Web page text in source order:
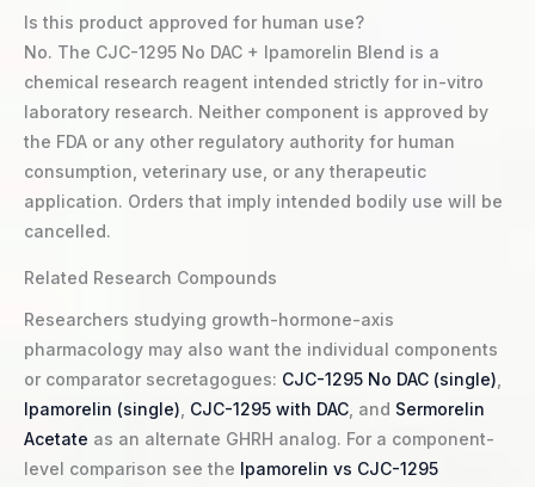
Is this product approved for human use?
No. The CJC-1295 No DAC + Ipamorelin Blend is a
chemical research reagent intended strictly for in-vitro
laboratory research. Neither component is approved by
the FDA or any other regulatory authority for human
consumption, veterinary use, or any therapeutic
application. Orders that imply intended bodily use will be
cancelled.
Related Research Compounds
Researchers studying growth-hormone-axis
pharmacology may also want the individual components
or comparator secretagogues: CJC-1295 No DAC (single)
Ipamorelin (single) CJC-1295 with DAC , and Sermorelin
Acetate as an alternate GHRH analog. For a component-
level comparison see the Ipamorelin vs CJC-1295